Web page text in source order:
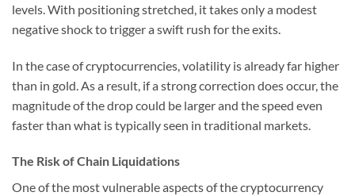
levels. With positioning stretched, it takes only a modest
negative shock to trigger a swift rush for the exits.
In the case of cryptocurrencies, volatility is already far higher
than in gold. As a result, if a strong correction does occur, the
magnitude of the drop could be larger and the speed even
faster than what is typically seen in traditional markets.
The Risk of Chain Liquidations
One of the most vulnerable aspects of the cryptocurrency